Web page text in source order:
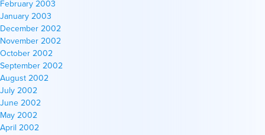
February 2003
January 2003
December 2002
November 2002
October 2002
September 2002
August 2002
July 2002
June 2002
May 2002
April 2002